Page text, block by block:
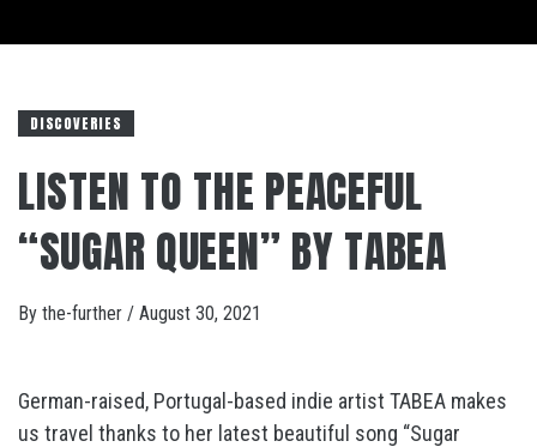
DISCOVERIES
LISTEN TO THE PEACEFUL
“SUGAR QUEEN” BY TABEA
By the-further / August 30, 2021
German-raised, Portugal-based indie artist TABEA makes
us travel thanks to her latest beautiful song “Sugar